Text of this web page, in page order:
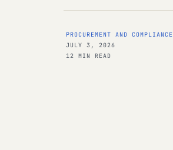
PROCUREMENT AND COMPLIANCE
JULY 3, 2026
12 MIN READ